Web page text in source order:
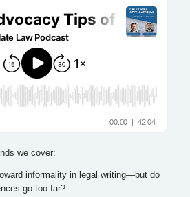
we cover:
informality in legal writing—but do
go too far?